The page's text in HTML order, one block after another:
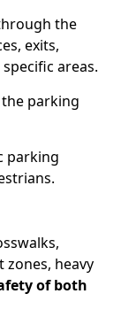
the
exits,
areas.
parking
parking
heavy
of both